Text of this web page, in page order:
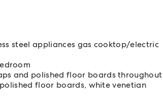
steel appliances gas cooktop/electric
and polished floor boards throughout
floor boards, white venetian